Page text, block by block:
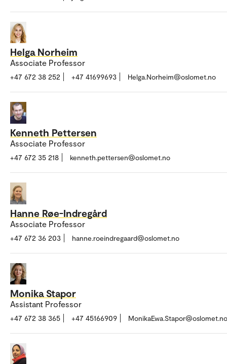
Helga Norheim
Associate Professor
+47 672 38 252 +47 41699693 Helga.Norheim@oslomet.no
Kenneth Pettersen
Associate Professor
+47 672 35 218 kenneth.pettersen@oslomet.no
Hanne Røe-Indregård
Associate Professor
+47 672 36 203 hanne.roeindregaard@oslomet.no
Monika Stapor
Assistant Professor
+47 672 38 365 +47 45166909 MonikaEwa.Stapor@oslomet.no